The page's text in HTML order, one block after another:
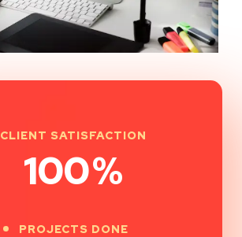
CLIENT SATISFACTION
100%
PROJECTS DONE